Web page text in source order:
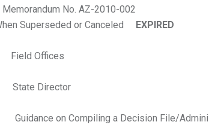
No. AZ-2010-002
Superseded or Canceled EXPIRED
Offices
Director
on Compiling a Decision File/